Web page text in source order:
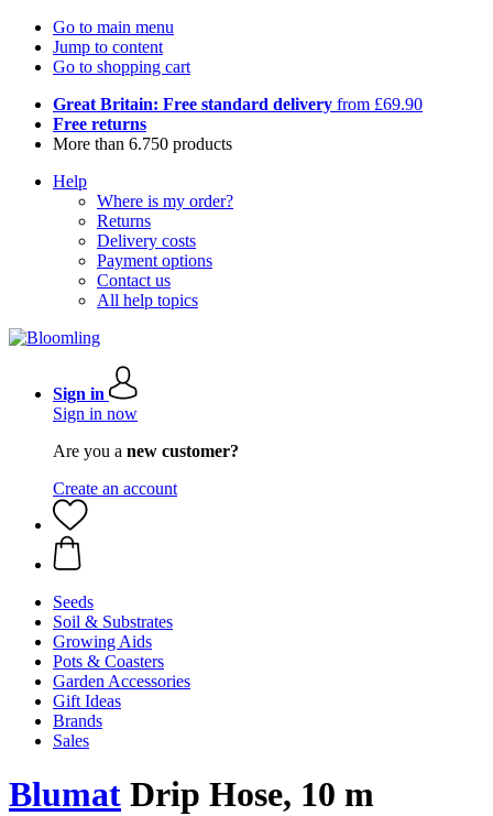
Go to main menu
Jump to content
Go to shopping cart
Great Britain: Free standard delivery from £69.90
Free returns
More than 6.750 products
Help
Where is my order?
Returns
Delivery costs
Payment options
Contact us
All help topics
Sign in
Sign in now
Are you a new customer?
Create an account
Seeds
Soil & Substrates
Growing Aids
Pots & Coasters
Garden Accessories
Gift Ideas
Brands
Sales
Blumat Drip Hose, 10 m